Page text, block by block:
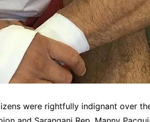
were rightfully indignant over